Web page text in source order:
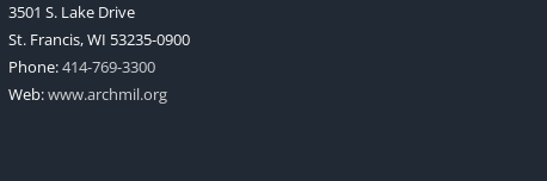
3501 S. Lake Drive
St. Francis, WI 53235-0900
Phone:414-769-3300
Web:www.archmil.org